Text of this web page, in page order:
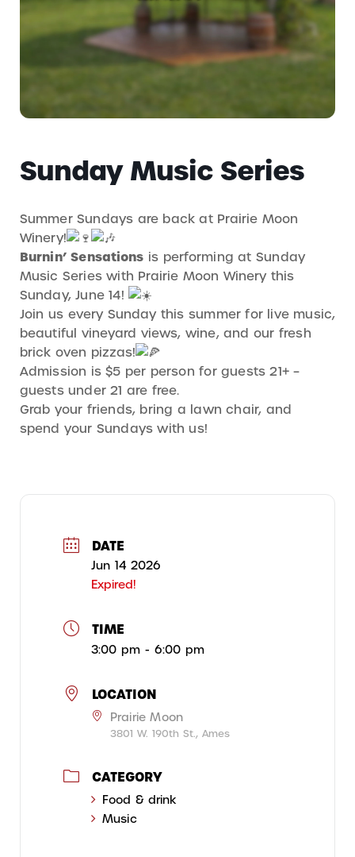
Sunday Music Series
Summer Sundays are back at Prairie Moon
Winery!
Burnin’ Sensations is performing at Sunday
Music Series with Prairie Moon Winery this
Sunday, June 14!
Join us every Sunday this summer for live music,
beautiful vineyard views, wine, and our fresh
brick oven pizzas!
Admission is $5 per person for guests 21+ –
guests under 21 are free.
Grab your friends, bring a lawn chair, and
spend your Sundays with us!
DATE
Jun 14 2026
Expired!
TIME
3:00 pm - 6:00 pm
LOCATION
Prairie Moon
3801 W. 190th St., Ames
CATEGORY
Food & drink
Music